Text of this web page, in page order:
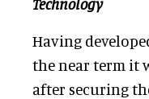
Having
the near term it
after securing